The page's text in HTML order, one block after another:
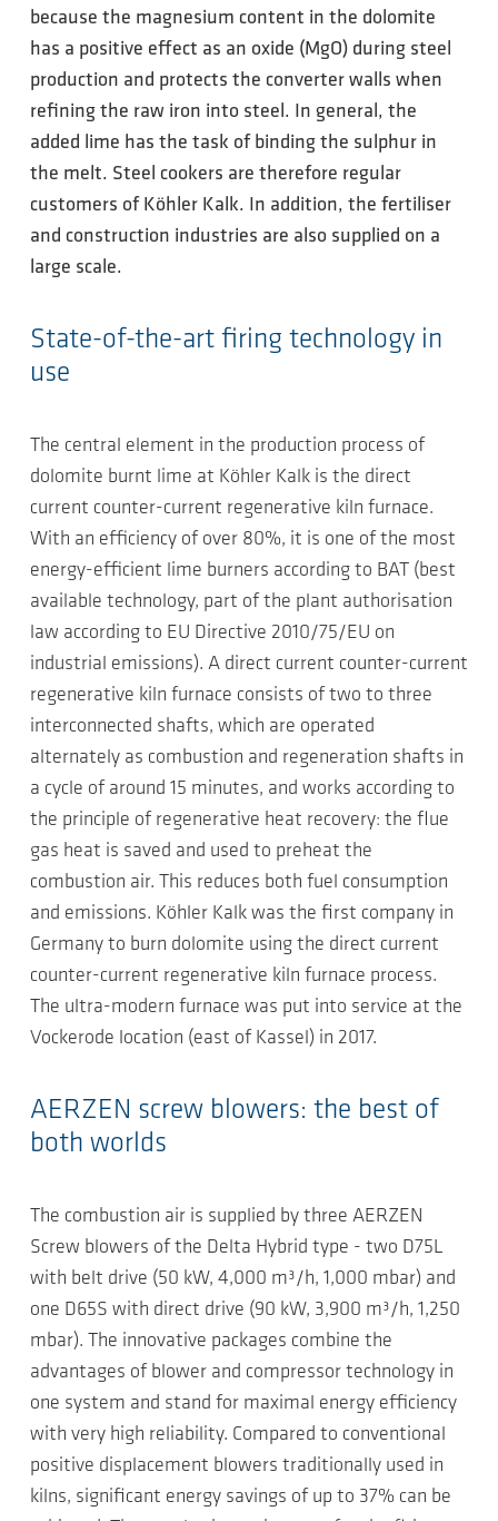
because the magnesium content in the dolomite
has a positive effect as an oxide (MgO) during steel
production and protects the converter walls when
refining the raw iron into steel. In general, the
added lime has the task of binding the sulphur in
the melt. Steel cookers are therefore regular
customers of Köhler Kalk. In addition, the fertiliser
and construction industries are also supplied on a
large scale.
State-of-the-art firing technology in
use
The central element in the production process of
dolomite burnt lime at Köhler Kalk is the direct
current counter-current regenerative kiln furnace.
With an efficiency of over 80%, it is one of the most
energy-efficient lime burners according to BAT (best
available technology, part of the plant authorisation
law according to EU Directive 2010/75/EU on
industrial emissions). A direct current counter-current
regenerative kiln furnace consists of two to three
interconnected shafts, which are operated
alternately as combustion and regeneration shafts in
a cycle of around 15 minutes, and works according to
the principle of regenerative heat recovery: the flue
gas heat is saved and used to preheat the
combustion air. This reduces both fuel consumption
and emissions. Köhler Kalk was the first company in
Germany to burn dolomite using the direct current
counter-current regenerative kiln furnace process.
The ultra-modern furnace was put into service at the
Vockerode location (east of Kassel) in 2017.
AERZEN screw blowers: the best of
both worlds
The combustion air is supplied by three AERZEN
Screw blowers of the Delta Hybrid type - two D75L
with belt drive (50 kW, 4,000 m³/h, 1,000 mbar) and
one D65S with direct drive (90 kW, 3,900 m³/h, 1,250
mbar). The innovative packages combine the
advantages of blower and compressor technology in
one system and stand for maximal energy efficiency
with very high reliability. Compared to conventional
positive displacement blowers traditionally used in
kilns, significant energy savings of up to 37% can be